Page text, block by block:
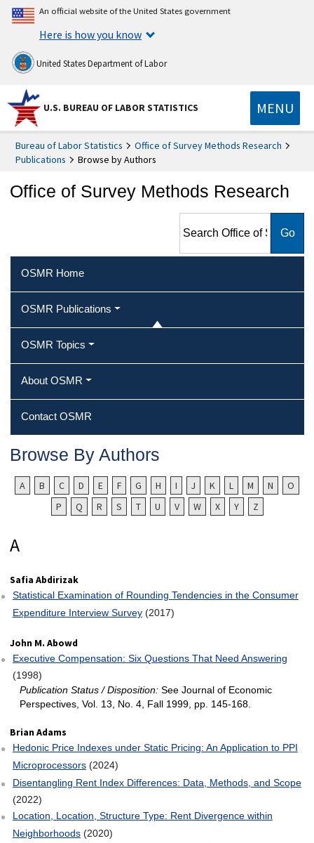
An official website of the United States government
Here is how you know
United States Department of Labor
U.S. BUREAU OF LABOR STATISTICS MENU
Bureau of Labor Statistics
Office of Survey Methods Research
Publications
Browse by Authors
Office of Survey Methods Research
Methods Research
OSMR Home
OSMR Publications
OSMR Topics
About OSMR
Contact OSMR
Browse By Authors
A B C D E F G H I J K L M N
O
P
Q R S T U V W X Y Z
Safia Abdirizak
Statistical Examination of Rounding Tendencies in the Consumer
Expenditure Interview Survey (2017)
John M. Abowd
Executive Compensation: Six Questions That Need Answering
(1998)
Publication Status / Disposition:See Journal of Economic
Perspectives, Vol. 13, No. 4, Fall 1999, pp. 145-168.
Brian Adams
Hedonic Price Indexes under Static Pricing: An Application to PPI
Microprocessors (2024)
Disentangling Rent Index Differences: Data, Methods, and Scope
(2022)
Location, Location, Structure Type: Rent Divergence within
Neighborhoods (2020)